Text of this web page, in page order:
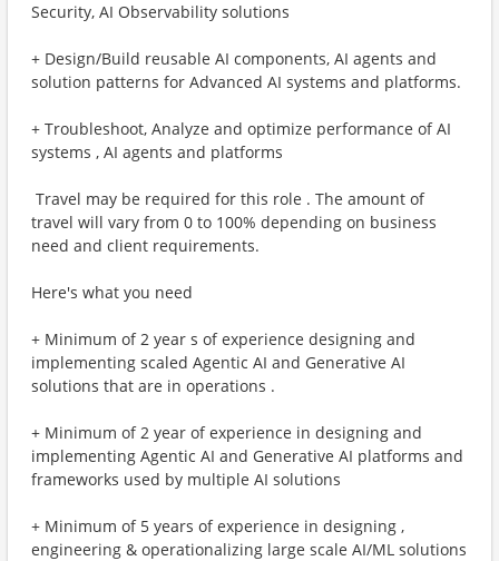
Security, AI Observability solutions
+ Design/Build reusable AI components, AI agents and
solution patterns for Advanced AI systems and platforms.
+ Troubleshoot, Analyze and optimize performance of AI
systems , AI agents and platforms
​ Travel may be required for this role . The amount of
travel will vary from 0 to 100% depending on business
need and client requirements.
Here's what you need
+ Minimum of 2 year s of experience designing and
implementing scaled Agentic AI and Generative AI
solutions that are in operations .
+ Minimum of 2 year of experience in designing and
implementing Agentic AI and Generative AI platforms and
frameworks used by multiple AI solutions
+ Minimum of 5 years of experience in designing ,
engineering & operationalizing large scale AI/ML solutions